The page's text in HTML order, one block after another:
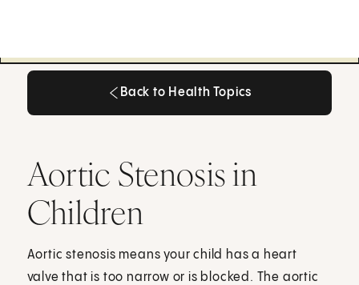
Back to Health Topics
Aortic Stenosis in
Children
Aortic stenosis means your child has a heart
valve that is too narrow or is blocked. The aortic